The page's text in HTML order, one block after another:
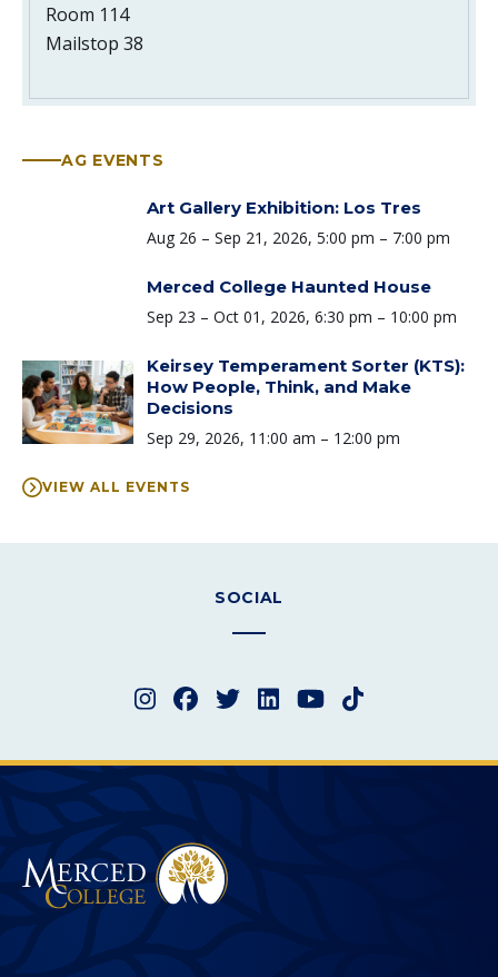
Room 114
Mailstop 38
AG EVENTS
Art Gallery Exhibition: Los Tres
Time:
Aug 26 – Sep 21, 2026, 5:00 pm – 7:00 pm
Merced College Haunted House
Time:
Sep 23 – Oct 01, 2026, 6:30 pm – 10:00 pm
Keirsey Temperament Sorter (KTS):
How People, Think, and Make
Decisions
Time:
Sep 29, 2026, 11:00 am – 12:00 pm
VIEW ALL EVENTS
SOCIAL
Merced College